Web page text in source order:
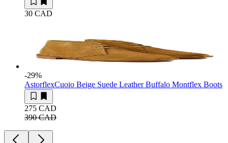
30 CAD
-29%
AstorflexCuoio Beige Suede Leather Buffalo Montflex Boots
275 CAD
390 CAD